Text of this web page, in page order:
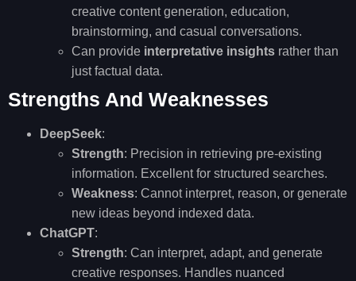
creative content generation, education,
brainstorming, and casual conversations.
Can provide interpretative insights rather than
just factual data.
Strengths And Weaknesses
DeepSeek:
Strength: Precision in retrieving pre-existing
information. Excellent for structured searches.
Weakness: Cannot interpret, reason, or generate
new ideas beyond indexed data.
ChatGPT:
Strength: Can interpret, adapt, and generate
creative responses. Handles nuanced